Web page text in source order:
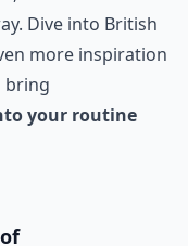
Dive into British
more inspiration
bring
your routine